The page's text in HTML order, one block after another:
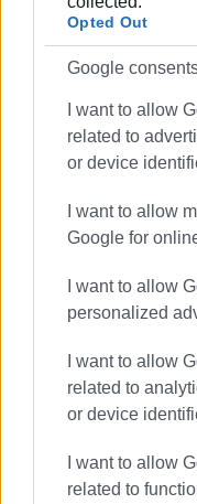
Opted Out
Google
I want to allow
related to
or device
I want to allow
Google for
I want to allow
personalized
I want to allow
related to
or device
I want to allow
related to
- The Ionian Islands
– as part of a public
groups of the Ionian
Dubai 2020 – with
major magazines.
Εμφανίσεις: 324
Ακολουθήστε το